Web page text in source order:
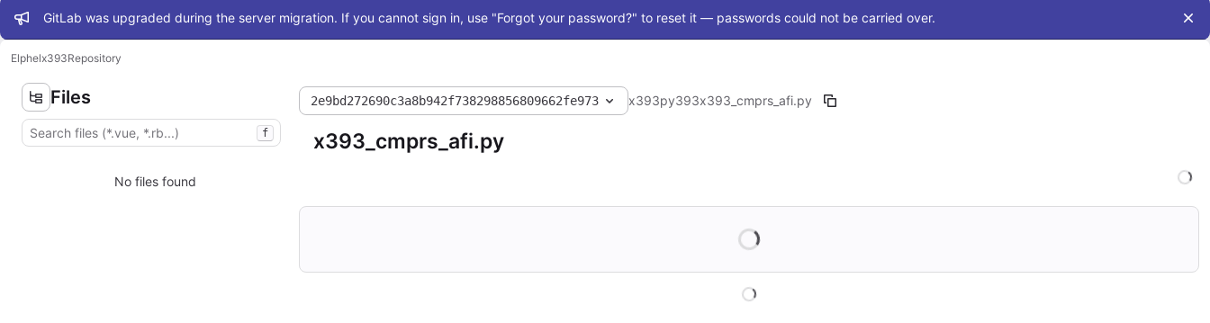
Admin message
GitLab was upgraded during the server migration. If you cannot sign in, use "Forgot your password?" to reset it — passwords could not be carried over.
Elphelx393Repository
Files
f
No files found
2e9bd272690c3a8b942f738298856809662fe973 x393py393x393_cmprs_afi.py
x393_cmprs_afi.py